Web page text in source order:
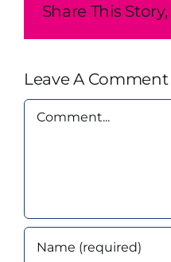
Share This
Leave A Comment
Comment